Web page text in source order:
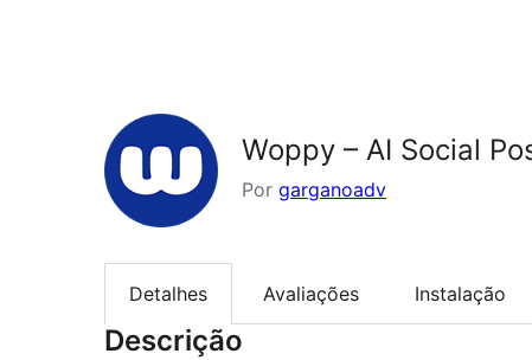
Woppy – AI Social
Por garganoadv
Detalhes Avaliações Instalação
Descrição